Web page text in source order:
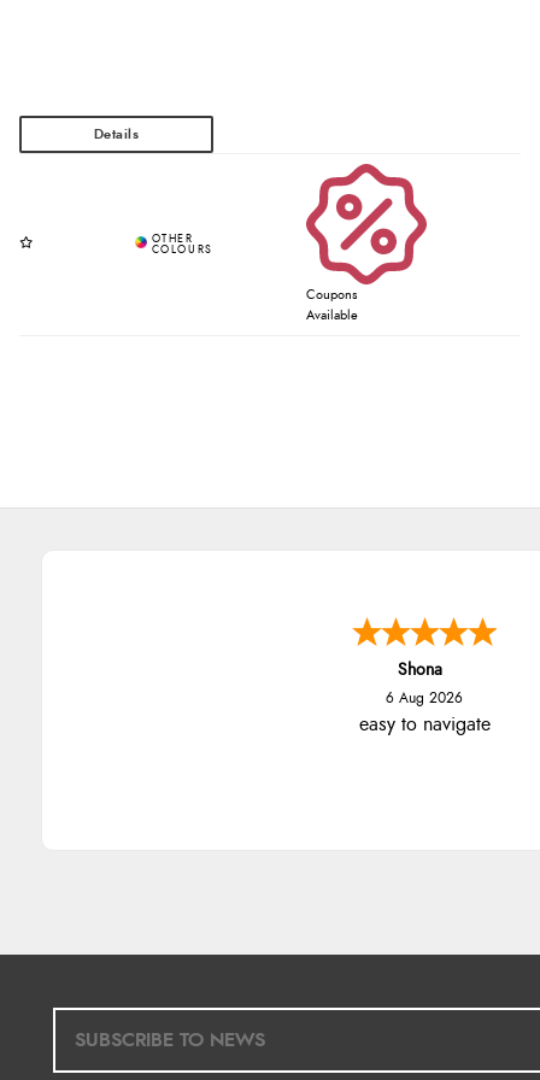
Coupons
Available
Marion
6 Aug 2026
As always brilliant service